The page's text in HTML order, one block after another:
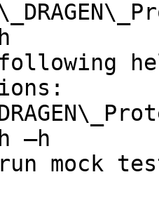
–h
mock